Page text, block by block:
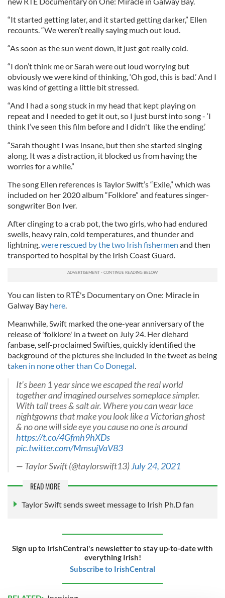
“It started getting later, and it started getting darker,” Ellen
recounts. “We weren’t really saying much out loud.
“As soon as the sun went down, it just got really cold.
“I don’t think me or Sarah were out loud worrying but
obviously we were kind of thinking, ‘Oh god, this is bad.’ And I
was kind of getting a little bit stressed.
“And I had a song stuck in my head that kept playing on
repeat and I needed to get it out, so I just burst into song - ‘I
think I’ve seen this film before and I didn't like the ending.’
“Sarah thought I was insane, but then she started singing
along. It was a distraction, it blocked us from having the
worries for a while.”
The song Ellen references is Taylor Swift’s “Exile,” which was
included on her 2020 album “Folklore” and features singer-
songwriter Bon Iver.
After clinging to a crab pot, the two girls, who had endured
swells, heavy rain, cold temperatures, and thunder and
lightning,were rescued by the two Irish fishermen and then
transported to hospital by the Irish Coast Guard.
You can listen to RTÉ's Documentary on One: Miracle in
Galway Bay here.
Meanwhile, Swift marked the one-year anniversary of the
release of 'folklore' in a tweet on July 24. Her diehard
fanbase, self-proclaimed Swifties, quickly identified the
background of the pictures she included in the tweet as being
taken in none other than Co Donegal.
It’s been 1 year since we escaped the real world
together and imagined ourselves someplace simpler.
With tall trees & salt air. Where you can wear lace
nightgowns that make you look like a Victorian ghost
& no one will side eye you cause no one is around
https://t.co/4Gfmh9hXDs
pic.twitter.com/MmsujVaV83
— Taylor Swift (@taylorswift13)July 24, 2021
READ MORE
Taylor Swift sends sweet message to Irish Ph.D fan
Sign up to IrishCentral's newsletter to stay up-to-date with
everything Irish!
Subscribe to IrishCentral